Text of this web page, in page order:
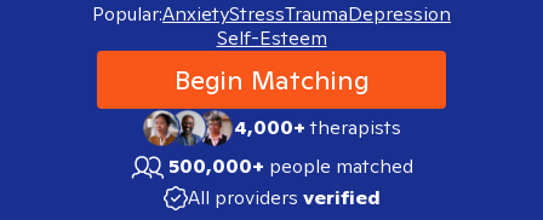
Popular:AnxietyStressTraumaDepression
Self-Esteem
Begin Matching
4,000+therapists
500,000+ people matched
All providers verified